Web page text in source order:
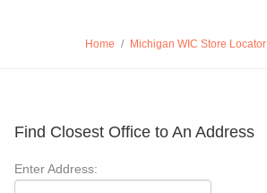
Home / Michigan WIC Store Locator
Find Closest Office to An Address
Enter Address: